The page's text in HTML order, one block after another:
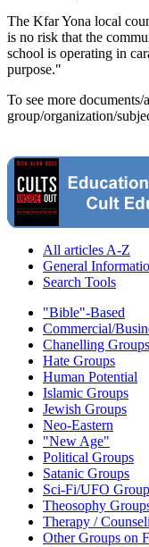
The Kfar Yona local
is no risk that the
school is operating in
purpose."
To see more
group/organization/
All articles A-Z
General
Search Tools
"Bible"-Based
Commercial/
Chanelling Groups
Hate Groups
Human Potential
Islamic Groups
Jewish Groups
Neo-Eastern
"New Age"
Political Groups
Satanic Groups
Sci-Fi/UFO
Theosophy
Therapy /
Other Groups on